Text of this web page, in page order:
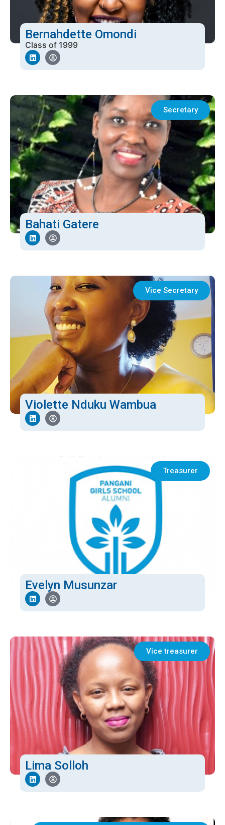
Bernahdette Omondi
Class of 1999
Secretary
Bahati Gatere
Vice Secretary
Violette Nduku Wambua
Treasurer
Evelyn Musunzar
Vice treasurer
Lima Solloh